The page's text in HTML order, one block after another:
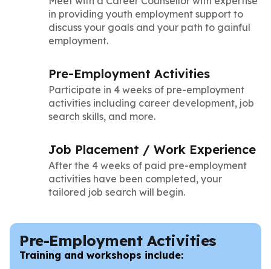
in providing youth employment support to
discuss your goals and your path to gainful
employment.
Pre-Employment Activities
Participate in 4 weeks of pre-employment
activities including career development, job
search skills, and more.
Job Placement / Work Experience
After the 4 weeks of paid pre-employment
activities have been completed, your
tailored job search will begin.
Pre-Employment Activities
Training and workshops include: